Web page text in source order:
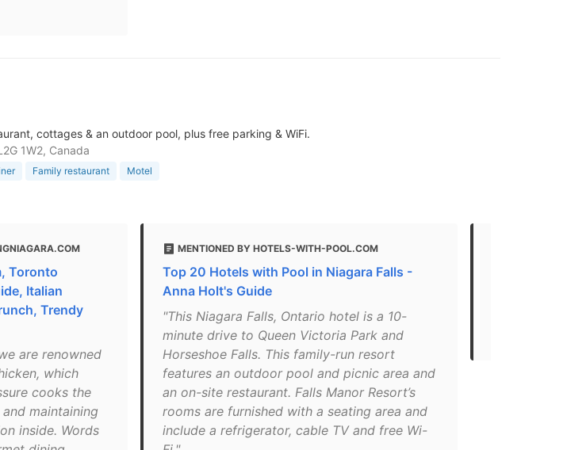
cottages & an outdoor pool, plus free parking & WiFi.
1W2, Canada
Family restaurant Motel
Toronto
Italian
Trendy
are renowned
which
cooks the
maintaining
inside. Words
MENTIONED BY HOTELS-WITH-POOL.COM
Top 20 Hotels with Pool in Niagara Falls -
Anna Holt's Guide
"This Niagara Falls, Ontario hotel is a 10-
minute drive to Queen Victoria Park and
Horseshoe Falls. This family-run resort
features an outdoor pool and picnic area and
an on-site restaurant. Falls Manor Resort’s
rooms are furnished with a seating area and
include a refrigerator, cable TV and free Wi-